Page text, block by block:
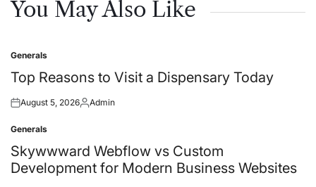
You May Also Like
Posted
in
Generals
Top Reasons to Visit a Dispensary Today
Posted
August 5, 2026Posted
Admin
Posted
in
Generals
Skywwward Webflow vs Custom
Development for Modern Business Websites